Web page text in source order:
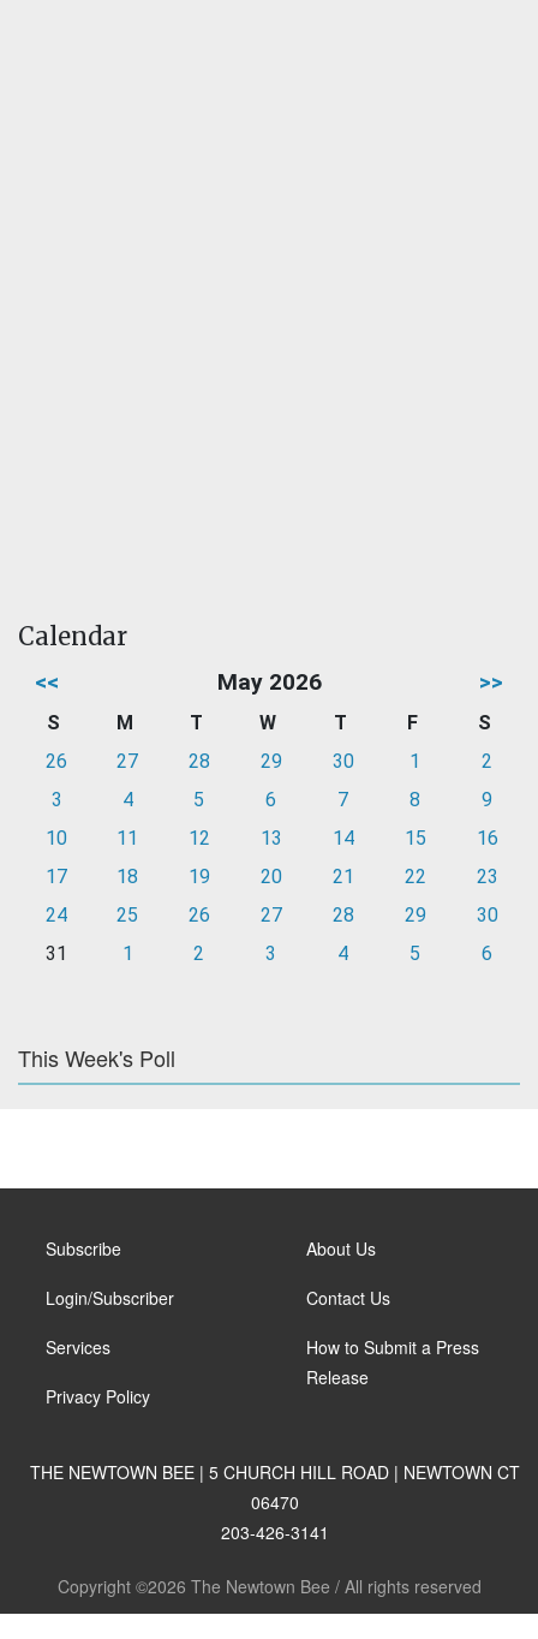
Calendar
<< May 2026 >>
S M T W T F
S
26
27 28 29 30 1
2
3
4 5 6 7 8
9
10
11 12 13 14 15
16
17
18 19 20 21 22
23
24
25 26 27 28 29
30
31
1 2 3 4 5 6
This Week's Poll
Subscribe
Login/Subscriber
Services
Privacy Policy
About Us
Contact Us
How to Submit a Press
Release
THE NEWTOWN BEE | 5 CHURCH HILL ROAD | NEWTOWN CT
06470
203-426-3141
Copyright ©2026 The Newtown Bee / All rights reserved